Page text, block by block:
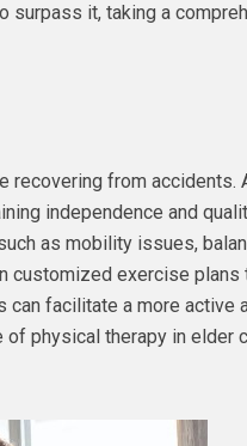
surpass it, taking a
recovering from accidents.
independence and
as mobility issues,
customized exercise plans
can facilitate a more active
physical therapy in elder